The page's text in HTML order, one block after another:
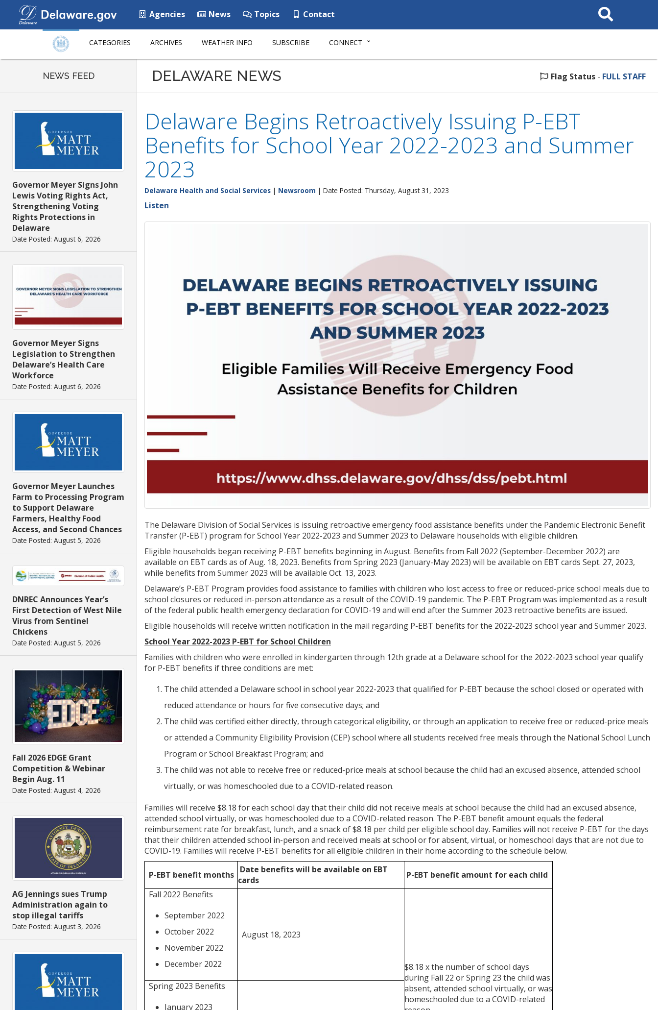
Agencies News Topics Contact
Search
This
CATEGORIES ARCHIVES WEATHER INFO SUBSCRIBE CONNECT
NEWS FEED
Governor Meyer Signs John
Lewis Voting Rights Act,
Strengthening Voting
Rights Protections in
Delaware
Date Posted: August 6, 2026
Governor Meyer Signs
Legislation to Strengthen
Delaware’s Health Care
Workforce
Date Posted: August 6, 2026
Governor Meyer Launches
Farm to Processing Program
to Support Delaware
Farmers, Healthy Food
Access, and Second Chances
Date Posted: August 5, 2026
DNREC Announces Year’s
First Detection of West Nile
Virus from Sentinel
Chickens
Date Posted: August 5, 2026
Fall 2026 EDGE Grant
Competition & Webinar
Begin Aug. 11
Date Posted: August 4, 2026
AG Jennings sues Trump
Administration again to
stop illegal tariffs
Date Posted: August 3, 2026
DELAWARE NEWS Flag Status - FULL STAFF
Delaware Begins Retroactively Issuing P-EBT
Benefits for School Year 2022-2023 and Summer
2023
Delaware Health and Social Services | Newsroom | Date Posted: Thursday, August 31, 2023
Listen
The Delaware Division of Social Services is issuing retroactive emergency food assistance benefits under the Pandemic Electronic Benefit
Transfer (P-EBT) program for School Year 2022-2023 and Summer 2023 to Delaware households with eligible children.
Eligible households began receiving P-EBT benefits beginning in August. Benefits from Fall 2022 (September-December 2022) are
available on EBT cards as of Aug. 18, 2023. Benefits from Spring 2023 (January-May 2023) will be available on EBT cards Sept. 27, 2023,
while benefits from Summer 2023 will be available Oct. 13, 2023.
Delaware’s P-EBT Program provides food assistance to families with children who lost access to free or reduced-price school meals due to
school closures or reduced in-person attendance as a result of the COVID-19 pandemic. The P-EBT Program was implemented as a result
of the federal public health emergency declaration for COVID-19 and will end after the Summer 2023 retroactive benefits are issued.
Eligible households will receive written notification in the mail regarding P-EBT benefits for the 2022-2023 school year and Summer 2023.
School Year 2022-2023 P-EBT for School Children
Families with children who were enrolled in kindergarten through 12th grade at a Delaware school for the 2022-2023 school year qualify
for P-EBT benefits if three conditions are met:
The child attended a Delaware school in school year 2022-2023 that qualified for P-EBT because the school closed or operated with
reduced attendance or hours for five consecutive days; and
The child was certified either directly, through categorical eligibility, or through an application to receive free or reduced-price meals
or attended a Community Eligibility Provision (CEP) school where all students received free meals through the National School Lunch
Program or School Breakfast Program; and
The child was not able to receive free or reduced-price meals at school because the child had an excused absence, attended school
virtually, or was homeschooled due to a COVID-related reason.
Families will receive $8.18 for each school day that their child did not receive meals at school because the child had an excused absence,
attended school virtually, or was homeschooled due to a COVID-related reason. The P-EBT benefit amount equals the federal
reimbursement rate for breakfast, lunch, and a snack of $8.18 per child per eligible school day. Families will not receive P-EBT for the days
that their children attended school in-person and received meals at school or for absent, virtual, or homeschool days that are not due to
COVID-19. Families will receive P-EBT benefits for all eligible children in their home according to the schedule below.
P-EBT benefit months Date benefits will be available on EBT
cards
P-EBT benefit amount for each child
Fall 2022 Benefits
September 2022
October 2022
November 2022
December 2022
August 18, 2023
$8.18 x the number of school days
during Fall 22 or Spring 23 the child was
absent, attended school virtually, or was
homeschooled due to a COVID-related
Spring 2023 Benefits
January 2023